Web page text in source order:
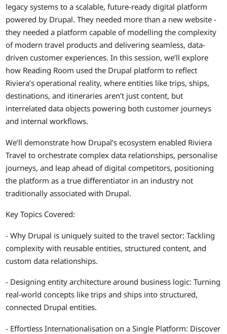
legacy systems to a scalable, future-ready digital platform
powered by Drupal. They needed more than a new website -
they needed a platform capable of modelling the complexity
of modern travel products and delivering seamless, data-
driven customer experiences. In this session, we’ll explore
how Reading Room used the Drupal platform to reflect
Riviera’s operational reality, where entities like trips, ships,
destinations, and itineraries aren’t just content, but
interrelated data objects powering both customer journeys
and internal workflows.
We’ll demonstrate how Drupal’s ecosystem enabled Riviera
Travel to orchestrate complex data relationships, personalise
journeys, and leap ahead of digital competitors, positioning
the platform as a true differentiator in an industry not
traditionally associated with Drupal.
Key Topics Covered:
- Why Drupal is uniquely suited to the travel sector: Tackling
complexity with reusable entities, structured content, and
custom data relationships.
- Designing entity architecture around business logic: Turning
real-world concepts like trips and ships into structured,
connected Drupal entities.
- Effortless Internationalisation on a Single Platform: Discover